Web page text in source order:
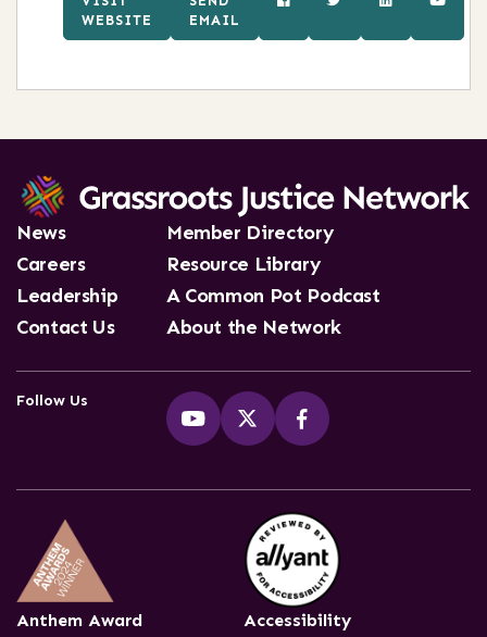
WEBSITE
EMAIL
News
Careers
Leadership
Contact Us
Member Directory
Resource Library
A Common Pot Podcast
About the Network
Follow Us
Anthem Award
Accessibility